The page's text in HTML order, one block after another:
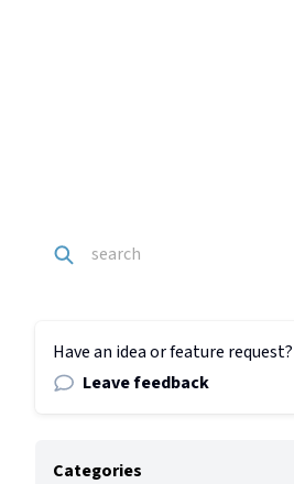
Have an idea or feature request?
Leave feedback
Categories